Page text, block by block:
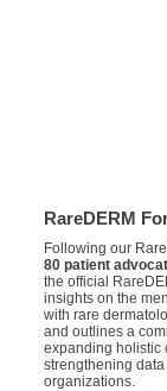
RareDERM
Following our
80 patient
the official
insights on the
with rare
and outlines a
expanding holistic
strengthening
organizations.